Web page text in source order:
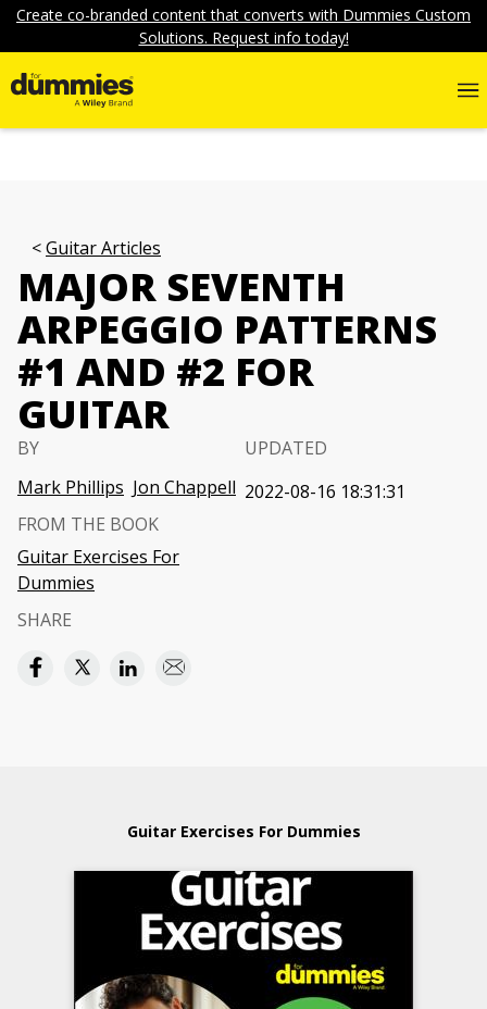
Create co-branded content that converts with Dummies Custom
Solutions. Request info today!
Guitar Articles
MAJOR SEVENTH
ARPEGGIO PATTERNS
#1 AND #2 FOR
GUITAR
BY
Mark Phillips Jon Chappell
UPDATED
2022-08-16 18:31:31
FROM THE BOOK
Guitar Exercises For
Dummies
SHARE
Guitar Exercises For Dummies